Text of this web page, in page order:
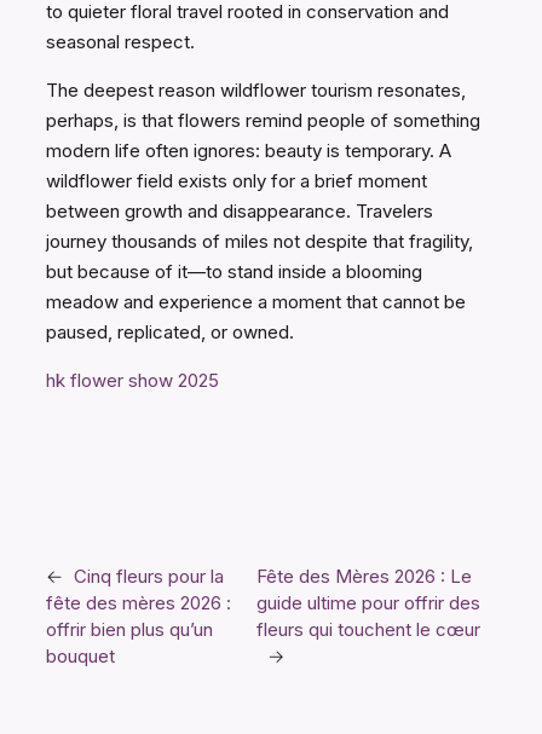
to quieter floral travel rooted in conservation and
seasonal respect.
The deepest reason wildflower tourism resonates,
perhaps, is that flowers remind people of something
modern life often ignores: beauty is temporary. A
wildflower field exists only for a brief moment
between growth and disappearance. Travelers
journey thousands of miles not despite that fragility,
but because of it—to stand inside a blooming
meadow and experience a moment that cannot be
paused, replicated, or owned.
hk flower show 2025
← Cinq fleurs pour la
fête des mères 2026 :
offrir bien plus qu’un
bouquet
Fête des Mères 2026 : Le
guide ultime pour offrir des
fleurs qui touchent le cœur
→